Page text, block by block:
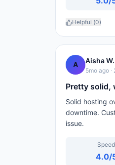
Helpful (0)
A Aisha W.
5mo ago
Pretty solid,
Solid hosting
downtime.
issue.
Speed
4.0/